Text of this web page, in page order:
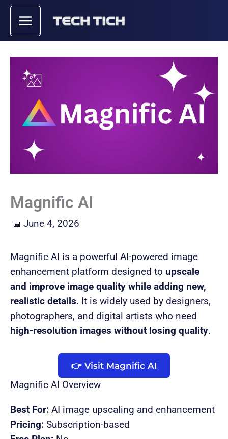
Skip
content
Magnific AI
June 4, 2026
Magnific AI is a powerful AI-powered image
enhancement platform designed to upscale
and improve image quality while adding new,
realistic details. It is widely used by designers,
photographers, and digital artists who need
high-resolution images without losing quality.
👉 Visit Magnific AI
Magnific AI Overview
Best For: AI image upscaling and enhancement
Pricing: Subscription-based